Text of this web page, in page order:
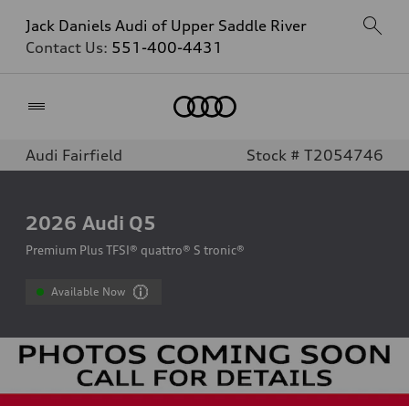
Jack Daniels Audi of Upper Saddle River
Contact Us: 551-400-4431
Audi Fairfield Stock # T2054746
2026 Audi Q5
Premium Plus TFSI® quattro® S tronic®
Available Now